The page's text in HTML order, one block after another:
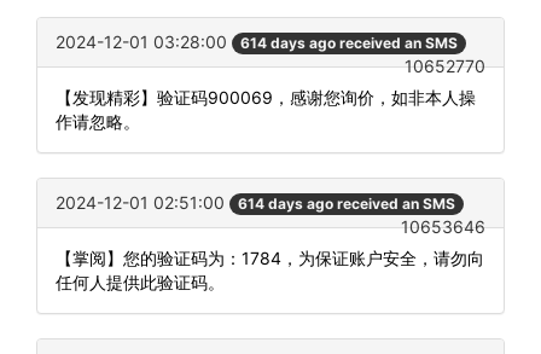
2024-12-01 03:28:00 614 days ago received an SMS
10652770
【发现精彩】验证码900069，感谢您询价，如非本人操
作请忽略。
2024-12-01 02:51:00 614 days ago received an SMS
10653646
【掌阅】您的验证码为：1784，为保证账户安全，请勿向
任何人提供此验证码。